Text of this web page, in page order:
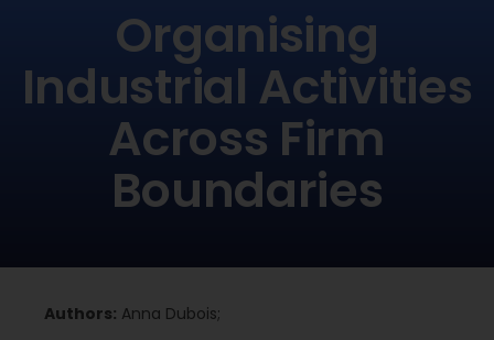
Organising
Industrial Activities
Across Firm
Boundaries
Authors: Anna Dubois;